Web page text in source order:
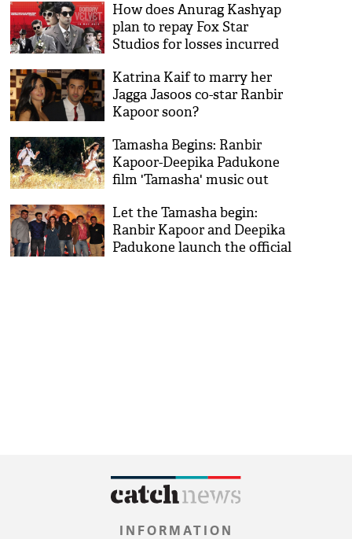
How does Anurag Kashyap
plan to repay Fox Star
Studios for losses incurred
Katrina Kaif to marry her
Jagga Jasoos co-star Ranbir
Kapoor soon?
Tamasha Begins: Ranbir
Kapoor-Deepika Padukone
film 'Tamasha' music out
Let the Tamasha begin:
Ranbir Kapoor and Deepika
Padukone launch the official
INFORMATION